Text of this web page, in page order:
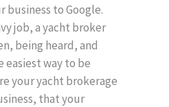
business to Google.
job, a yacht broker
being heard, and
easiest way to be
your yacht brokerage
that your